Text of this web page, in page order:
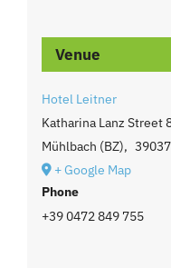
Venue
Hotel Leitner
Katharina Lanz Street
Mühlbach (BZ), 39037
+ Google Map
Phone
+39 0472 849 755